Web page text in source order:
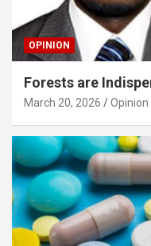
OPINION
Forests are
March 20, 2026